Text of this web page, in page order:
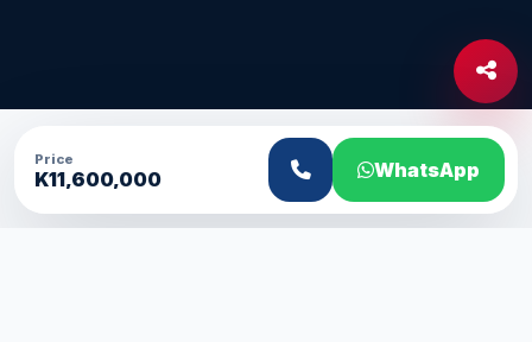
Price
K11,600,000 WhatsApp